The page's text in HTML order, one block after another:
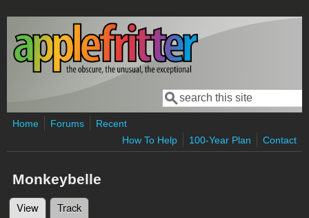
Skip to main content
Search form
Search
Home Forums
Recent
How To Help
100-Year Plan Contact
Monkeybelle
View (active tab)
Track